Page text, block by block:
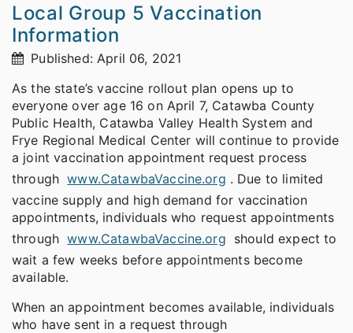
Local Group 5 Vaccination
Information
Published: April 06, 2021
As the state’s vaccine rollout plan opens up to
everyone over age 16 on April 7, Catawba County
Public Health, Catawba Valley Health System and
Frye Regional Medical Center will continue to provide
a joint vaccination appointment request process
through www.CatawbaVaccine.org . Due to limited
vaccine supply and high demand for vaccination
appointments, individuals who request appointments
through www.CatawbaVaccine.org should expect to
wait a few weeks before appointments become
available.
When an appointment becomes available, individuals
who have sent in a request through